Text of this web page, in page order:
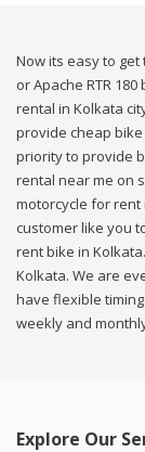
Now its easy to get
or Apache RTR
rental in Kolkata
provide cheap
priority to provide
rental near me on
motorcycle for rent
customer like you
rent bike in
Kolkata. We are
have flexible
weekly and
Explore Our